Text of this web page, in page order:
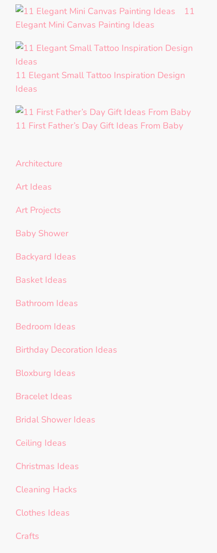
11
Elegant Mini Canvas Painting Ideas
11 Elegant Small Tattoo Inspiration Design
Ideas
11 First Father’s Day Gift Ideas From Baby
Architecture
Art Ideas
Art Projects
Baby Shower
Backyard Ideas
Basket Ideas
Bathroom Ideas
Bedroom Ideas
Birthday Decoration Ideas
Bloxburg Ideas
Bracelet Ideas
Bridal Shower Ideas
Ceiling Ideas
Christmas Ideas
Cleaning Hacks
Clothes Ideas
Crafts